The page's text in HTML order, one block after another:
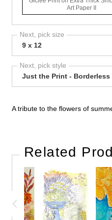
Art Paper II
Next, pick size
9 x 12
Next, pick style
Just the Print - Borderless
A tribute to the flowers of
Related